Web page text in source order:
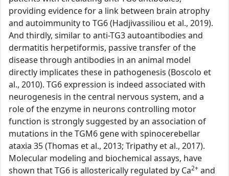
providing evidence for a link between brain atrophy
and autoimmunity to TG6 (Hadjivassiliou et al., 2019).
And thirdly, similar to anti-TG3 autoantibodies and
dermatitis herpetiformis, passive transfer of the
disease through antibodies in an animal model
directly implicates these in pathogenesis (Boscolo et
al., 2010). TG6 expression is indeed associated with
neurogenesis in the central nervous system, and a
role of the enzyme in neurons controlling motor
function is strongly suggested by an association of
mutations in the TGM6 gene with spinocerebellar
ataxia 35 (Thomas et al., 2013; Tripathy et al., 2017).
Molecular modeling and biochemical assays, have
shown that TG6 is allosterically regulated by Ca2+ and